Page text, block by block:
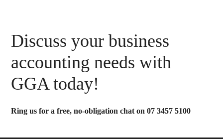
Primary
Sidebar
Discuss your business
accounting needs with
GGA today!
Ring us for a free, no-obligation chat on 07 3457 5100